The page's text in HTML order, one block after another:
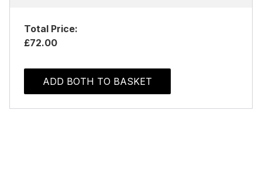
Total Price:
£72.00
ADD BOTH TO BASKET